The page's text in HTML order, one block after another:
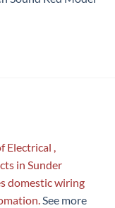
,
in Sunder
domestic wiring
See more